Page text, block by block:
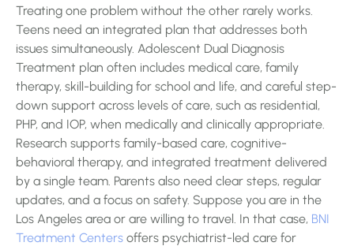
Treating one problem without the other rarely works.
Teens need an integrated plan that addresses both
issues simultaneously. Adolescent Dual Diagnosis
Treatment plan often includes medical care, family
therapy, skill-building for school and life, and careful step-
down support across levels of care, such as residential,
PHP, and IOP, when medically and clinically appropriate.
Research supports family-based care, cognitive-
behavioral therapy, and integrated treatment delivered
by a single team. Parents also need clear steps, regular
updates, and a focus on safety. Suppose you are in the
Los Angeles area or are willing to travel. In that case, BNI
Treatment Centers offers psychiatrist-led care for